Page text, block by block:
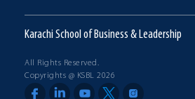
Karachi School of Business & Leadership
All Rights Reserved.
Copyrights @ KSBL 2026